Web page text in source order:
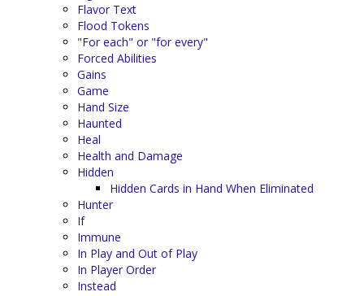
Flavor Text
Flood Tokens
"For each" or "for every"
Forced Abilities
Gains
Game
Hand Size
Haunted
Heal
Health and Damage
Hidden
Hidden Cards in Hand When Eliminated
Hunter
If
Immune
In Play and Out of Play
In Player Order
Instead